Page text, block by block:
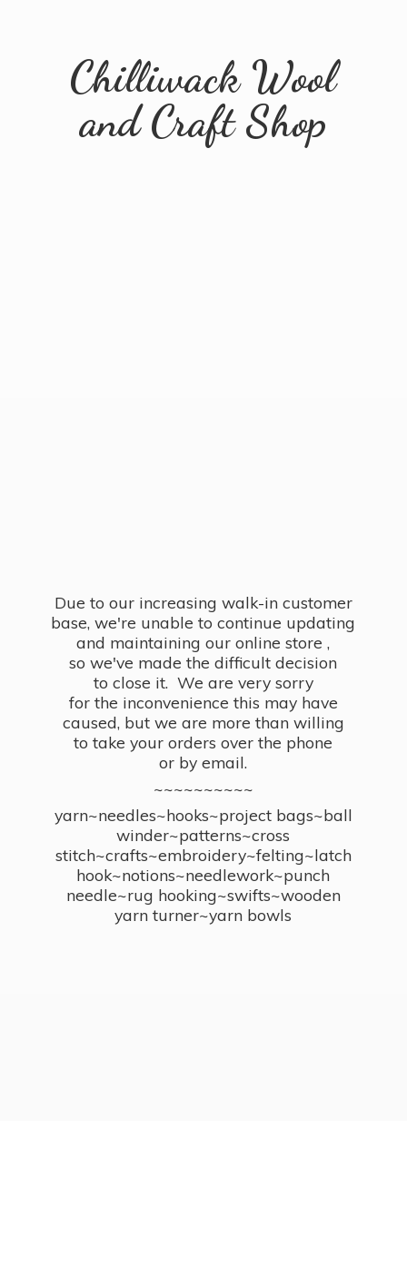
Chilliwack Wool
andCraft Shop
Due to our increasing walk-in customer
base, we're unable to continue updating
and maintaining our online store ,
so we've made the difficult decision
to close it. We are very sorry
for the inconvenience this may have
caused, but we are more than willing
to take your orders over the phone
or by email.
~~~~~~~~~~
yarn~needles~hooks~project bags~ball
winder~patterns~cross
stitch~crafts~embroidery~felting~latch
hook~notions~needlework~punch
needle~rug hooking~swifts~wooden
yarn turner~yarn bowls